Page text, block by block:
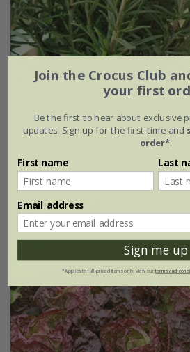
From £1.87
2 + 1 FREE 9cm pots 2
25% off
Join the Crocus Club
your first
Be the first to hear about exclusive
updates. Sign up for the first time and
order*.
First name Last
Email address
Sign me up
*Applies to full-priced items only. View ourterms and